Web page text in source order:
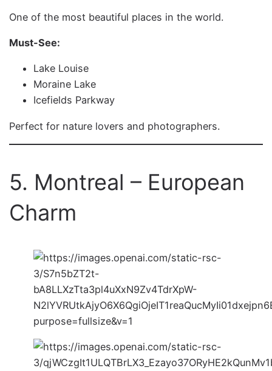
One of the most beautiful places in the world.
Must-See:
Lake Louise
Moraine Lake
Icefields Parkway
Perfect for nature lovers and photographers.
5. Montreal – European
Charm